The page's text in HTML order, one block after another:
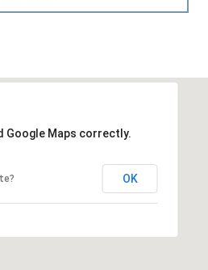
Google Maps correctly.
OK